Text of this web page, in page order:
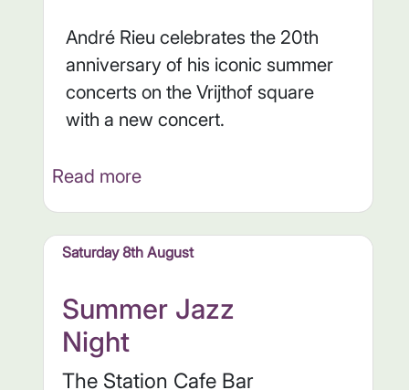
André Rieu celebrates the 20th
anniversary of his iconic summer
concerts on the Vrijthof square
with a new concert.
Read more
Saturday 8th August
Summer Jazz
Night
The Station Cafe Bar